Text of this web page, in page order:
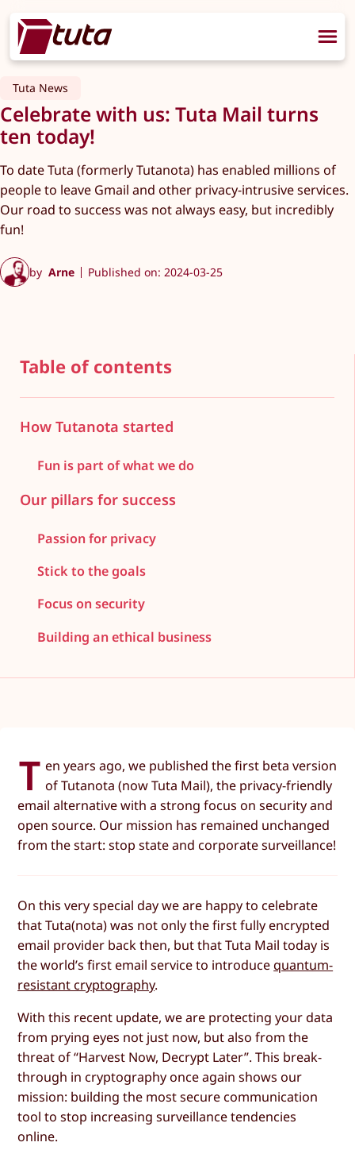
Tuta News
Celebrate with us: Tuta Mail turns
ten today!
To date Tuta (formerly Tutanota) has enabled millions of
people to leave Gmail and other privacy-intrusive services.
Our road to success was not always easy, but incredibly
fun!
by Arne Published on: 2024-03-25
Table of contents
How Tutanota started
Fun is part of what we do
Our pillars for success
Passion for privacy
Stick to the goals
Focus on security
Building an ethical business
T en years ago, we published the first beta version
of Tutanota (now Tuta Mail), the privacy-friendly
email alternative with a strong focus on security and
open source. Our mission has remained unchanged
from the start: stop state and corporate surveillance!
On this very special day we are happy to celebrate
that Tuta(nota) was not only the first fully encrypted
email provider back then, but that Tuta Mail today is
the world’s first email service to introduce quantum-
resistant cryptography.
With this recent update, we are protecting your data
from prying eyes not just now, but also from the
threat of “Harvest Now, Decrypt Later”. This break-
through in cryptography once again shows our
mission: building the most secure communication
tool to stop increasing surveillance tendencies
online.